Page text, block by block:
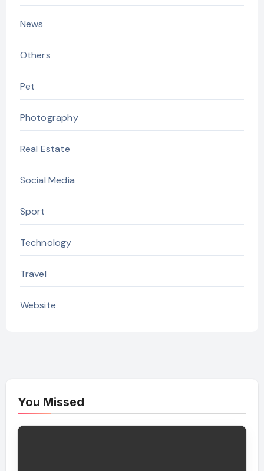
News
Others
Pet
Photography
Real Estate
Social Media
Sport
Technology
Travel
Website
You Missed